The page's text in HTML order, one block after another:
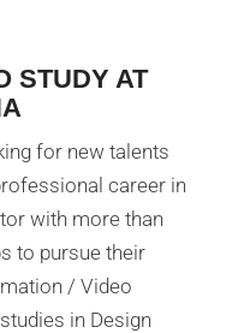
STUDY AT
for new talents
career in
with more than
to pursue their
/ Video
in Design